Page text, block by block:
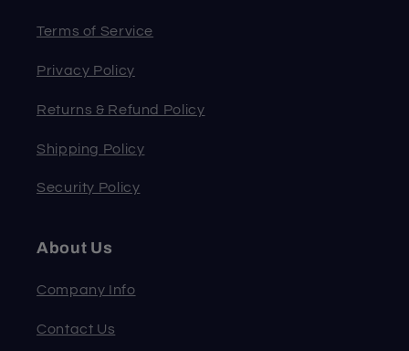
Terms of Service
Privacy Policy
Returns & Refund Policy
Shipping Policy
Security Policy
About Us
Company Info
Contact Us